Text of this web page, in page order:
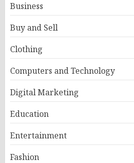
Business
Buy and Sell
Clothing
Computers and Technology
Digital Marketing
Education
Entertainment
Fashion